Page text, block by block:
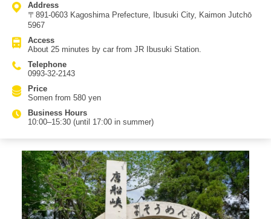
at Karafune Gorge Somen Nagashi each year. A popular option is the
somen set with items like salted grilled trout, koikoku (carp soup),
onigiri, and miso soup. Eating somen using the abundant spring water
tradition at its home. The somen used is ‘Shima no Hikari’ from
Shodoshima. Access: about 25 minutes by car from JR Ibusuki
Station.
Address
〒891-0603 Kagoshima Prefecture, Ibusuki City, Kaimon Jutchō
5967
Access
About 25 minutes by car from JR Ibusuki Station.
Telephone
0993-32-2143
Price
Somen from 580 yen
Business Hours
10:00–15:30 (until 17:00 in summer)